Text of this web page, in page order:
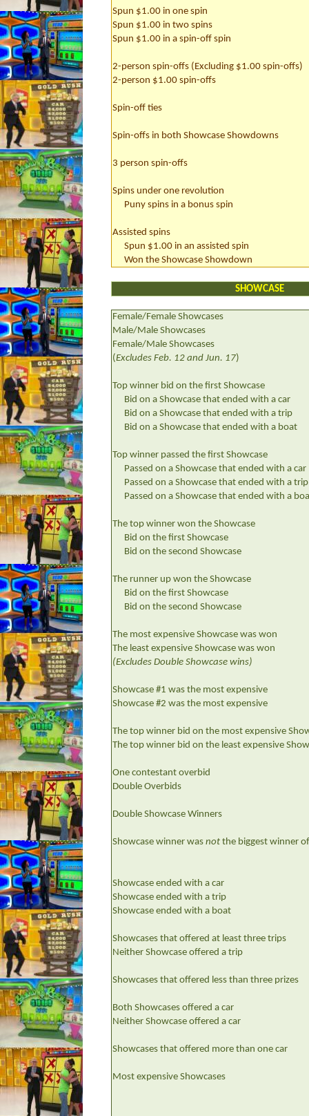
Spun $1.00 in one spin
Spun $1.00 in two spins
Spun $1.00 in a spin-off spin
2-person spin-offs (Excluding $1.00 spin-offs)
2-person $1.00 spin-offs
Spin-off ties
Spin-offs in both Showcase Showdowns
3 person spin-offs
Spins under one revolution
Puny spins in a bonus spin
Assisted spins
Spun $1.00 in an assisted spin
Won the Showcase Showdown
SHOWCASE
Female/Female Showcases
Male/Male Showcases
Female/Male Showcases
(Excludes Feb. 12 and Jun. 17)
Top winner bid on the first Showcase
Bid on a Showcase that ended with a car
Bid on a Showcase that ended with a trip
Bid on a Showcase that ended with a boat
Top winner passed the first Showcase
Passed on a Showcase that ended with a car
Passed on a Showcase that ended with a trip
Passed on a Showcase that ended with a
The top winner won the Showcase
Bid on the first Showcase
Bid on the second Showcase
The runner up won the Showcase
Bid on the first Showcase
Bid on the second Showcase
The most expensive Showcase was won
The least expensive Showcase was won
(Excludes Double Showcase wins)
Showcase #1 was the most expensive
Showcase #2 was the most expensive
The top winner bid on the most expensive
The top winner bid on the least expensive
One contestant overbid
Double Overbids
Double Showcase Winners
Showcase winner was not the biggest winner
Showcase ended with a car
Showcase ended with a trip
Showcase ended with a boat
Showcases that offered at least three trips
Neither Showcase offered a trip
Showcases that offered less than three prizes
Both Showcases offered a car
Neither Showcase offered a car
Showcases that offered more than one car
Most expensive Showcases